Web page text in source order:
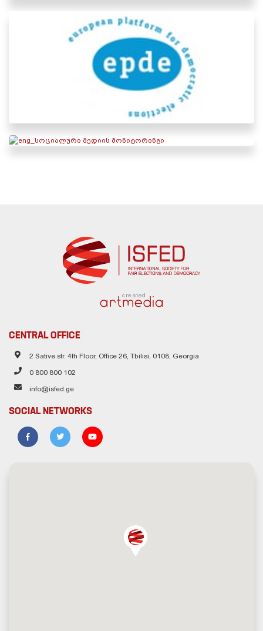
created
CENTRAL OFFICE
2 Sative str. 4th Floor, Office 26, Tbilisi, 0108, Georgia
0 800 800 102
info@isfed.ge
SOCIAL NETWORKS